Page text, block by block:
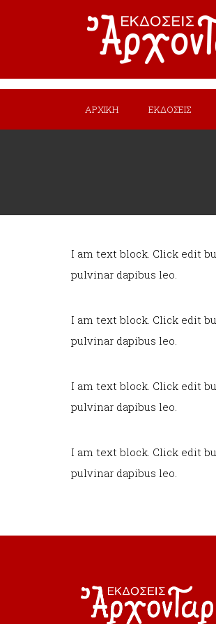
ΑΡΧΙΚΗ ΕΚΔΟΣΕΙΣ
I am text block. Click edit
pulvinar dapibus leo.
I am text block. Click edit
pulvinar dapibus leo.
I am text block. Click edit
pulvinar dapibus leo.
I am text block. Click edit
pulvinar dapibus leo.